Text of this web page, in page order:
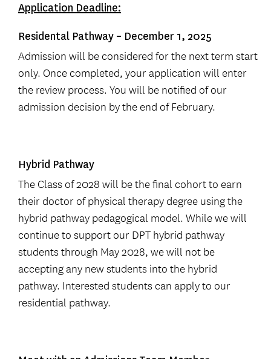
Application Deadline:
Residental Pathway – December 1, 2025
Admission will be considered for the next term start
only. Once completed, your application will enter
the review process. You will be notified of our
admission decision by the end of February.
Hybrid Pathway
The Class of 2028 will be the final cohort to earn
their doctor of physical therapy degree using the
hybrid pathway pedagogical model. While we will
continue to support our DPT hybrid pathway
students through May 2028, we will not be
accepting any new students into the hybrid
pathway. Interested students can apply to our
residential pathway.